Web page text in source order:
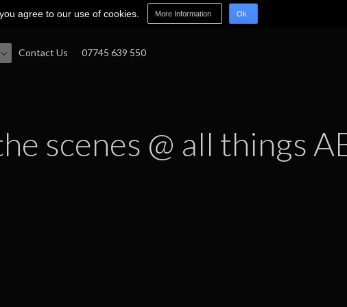
Contact Us 07745 639 550
scenes @ all things
agree to our use of cookies. More Information Ok